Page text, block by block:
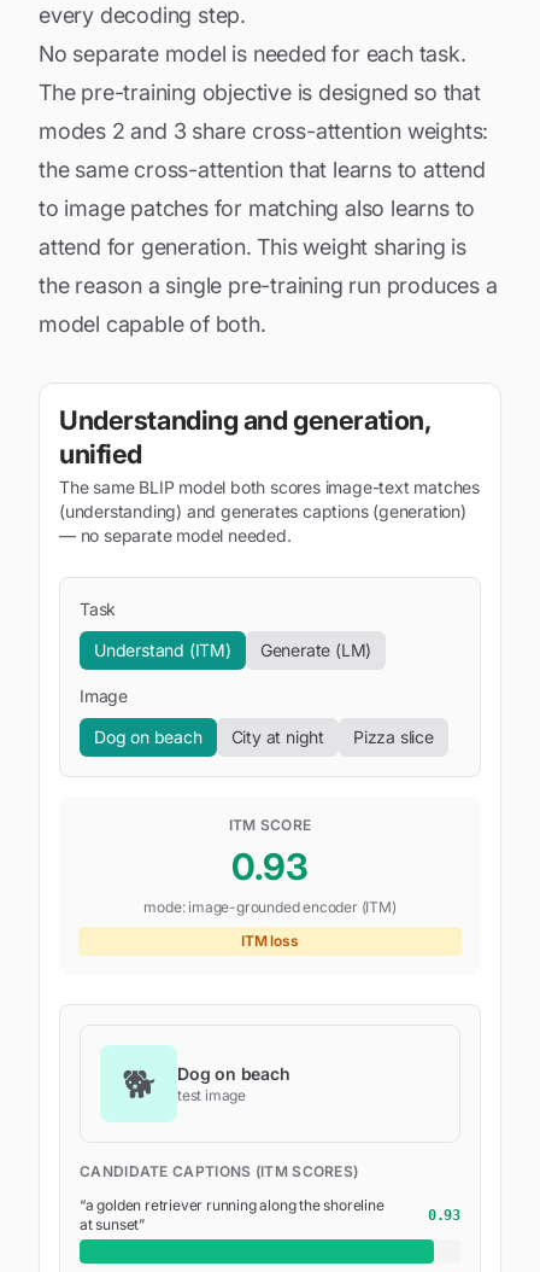
every decoding step.
No separate model is needed for each task.
The pre-training objective is designed so that
modes 2 and 3 share cross-attention weights:
the same cross-attention that learns to attend
to image patches for matching also learns to
attend for generation. This weight sharing is
the reason a single pre-training run produces a
model capable of both.
Understanding and generation,
unified
The same BLIP model both scores image-text matches
(understanding) and generates captions (generation)
— no separate model needed.
Task
Understand (ITM)
Generate (LM)
Image
Dog on beach
City at night Pizza slice
ITM SCORE
0.93
mode: image-grounded encoder (ITM)
ITM loss
🐕 Dog on beach
test image
CANDIDATE CAPTIONS (ITM SCORES)
“a golden retriever running along the shoreline
at sunset” 0.93